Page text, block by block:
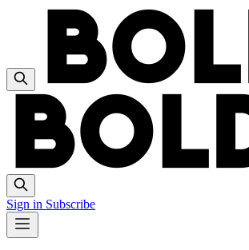
Sign in Subscribe